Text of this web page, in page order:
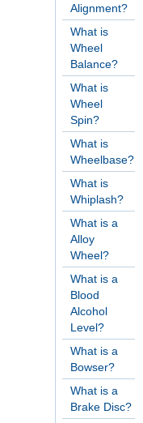
Alignment?
What is
Wheel
Balance?
What is
Wheel
Spin?
What is
Wheelbase?
What is
Whiplash?
What is a
Alloy
Wheel?
What is a
Blood
Alcohol
Level?
What is a
Bowser?
What is a
Brake Disc?